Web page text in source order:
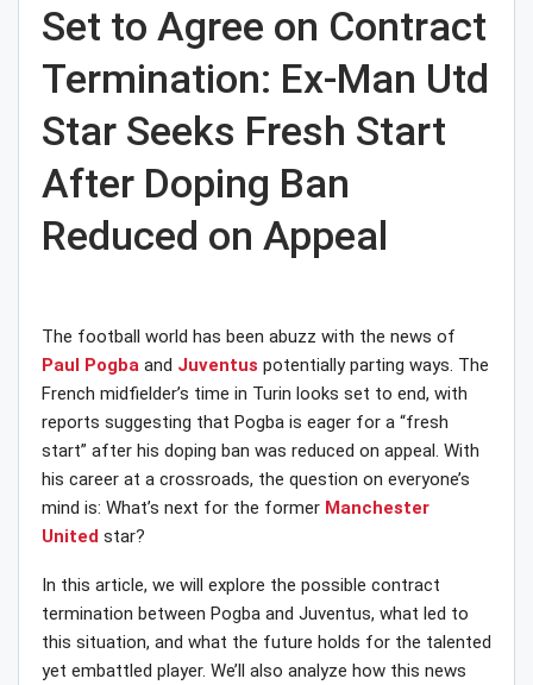
Set to Agree on Contract
Termination: Ex-Man Utd
Star Seeks Fresh Start
After Doping Ban
Reduced on Appeal
The football world has been abuzz with the news of
Paul Pogba and Juventus potentially parting ways. The
French midfielder’s time in Turin looks set to end, with
reports suggesting that Pogba is eager for a “fresh
start” after his doping ban was reduced on appeal. With
his career at a crossroads, the question on everyone’s
mind is: What’s next for the former Manchester
United star?
In this article, we will explore the possible contract
termination between Pogba and Juventus, what led to
this situation, and what the future holds for the talented
yet embattled player. We’ll also analyze how this news